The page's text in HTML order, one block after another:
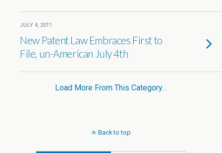
JULY 4, 2011
New Patent Law Embraces First to
File, un-American July 4th
Load More From This Category…
Back to top